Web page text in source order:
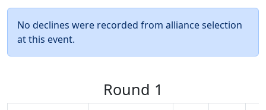
No declines were recorded from alliance selection
at this event.
Round 1